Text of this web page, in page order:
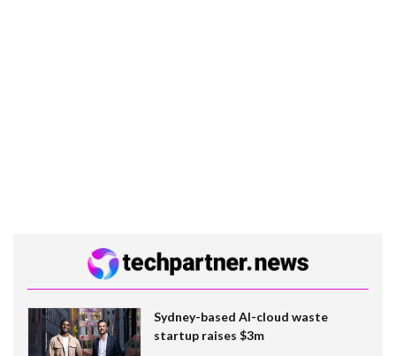
Sydney-based AI-cloud waste
startup raises $3m